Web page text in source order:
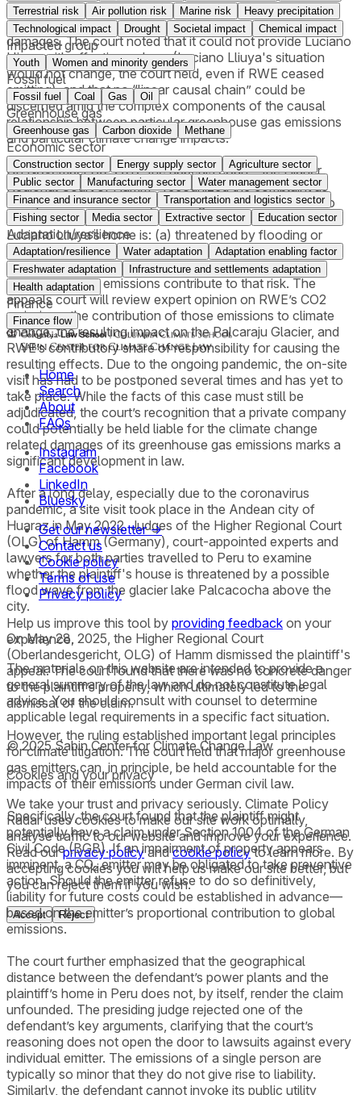
The district court dismissed Luciano Lliuya’s requests for
declaratory and injunctive relief, as well as his request for
damages. The court noted that it could not provide Luciano
Lliuya with effective redress (Luciano Lliuya's situation
would not change, the court held, even if RWE ceased
emitting), and that no “linear causal chain” could be
discerned amid the complex components of the causal
relationship between particular greenhouse gas emissions
and particular climate change impacts.
On November 30, 2017, the appeals court – the Higher
Regional Court of Hamm – recognized the complaint as
well-pled and admissible, allowing the case to move into
the evidentiary phase. Here, it will be determined whether
Luciano Lliuya’s home is: (a) threatened by flooding or
mudslides as a result of the recent increase in the volume
of the glacial lake located nearby, and (b) how RWE’s
greenhouse gas emissions contribute to that risk. The
appeals court will review expert opinion on RWE’s CO2
emissions, the contribution of those emissions to climate
change, the resulting impact on the Palcaraju Glacier, and
RWE’s contributory share of responsibility for causing the
resulting effects. Due to the ongoing pandemic, the on-site
visit has had to be postponed several times and has yet to
take place. While the facts of this case must still be
adjudicated, the court’s recognition that a private company
could potentially be held liable for the climate change
related damages of its greenhouse gas emissions marks a
significant development in law.
After a long delay, especially due to the coronavirus
pandemic, a site visit took place in the Andean city of
Huaraz in May 2022. Judges of the Higher Regional Court
(OLG) of Hamm (Germany), court-appointed experts and
lawyers for both parties travelled to Peru to examine
whether the plaintiff's house is threatened by a possible
flood wave from the glacier lake Palcacocha above the
city.
On May 28, 2025, the Higher Regional Court
(Oberlandesgericht, OLG) of Hamm dismissed the plaintiff's
appeal. The court found that there was no concrete danger
to the plaintiff’s property, which ultimately led to the
dismissal of the claim.
However, the ruling established important legal principles
for climate litigation. The court held that major greenhouse
gas emitters can, in principle, be held accountable for the
impacts of their emissions under German civil law.
Specifically, the court found that the plaintiff might
potentially have a claim under Section 1004 of the German
Civil Code (BGB). If an impairment of property appears
imminent, a CO₂ emitter may be obligated to take preventive
action. Should the emitter refuse to do so definitively,
liability for future costs could be established in advance—
based on the emitter’s proportional contribution to global
emissions.
The court further emphasized that the geographical
distance between the defendant’s power plants and the
plaintiff’s home in Peru does not, by itself, render the claim
unfounded. The presiding judge rejected one of the
defendant’s key arguments, clarifying that the court’s
reasoning does not open the door to lawsuits against every
individual emitter. The emissions of a single person are
typically so minor that they do not give rise to liability.
Similarly, the defendant cannot invoke its public utility
Terrestrial risk
Air pollution risk Marine risk
Heavy precipitation
Technological impact
Drought Societal impact Chemical impact
Impacted group
Youth Women and minority genders
Fossil fuel
Fossil fuel Coal Gas Oil
Greenhouse gas
Greenhouse gas Carbon dioxide Methane
Economic sector
Construction sector Energy supply sector
Agriculture sector
Public sector
Manufacturing sector
Water management sector
Finance and insurance sector
Transportation and logistics sector
Fishing sector
Media sector Extractive sector Education sector
Adaptation/resilience
Adaptation/resilience Water adaptation
Adaptation enabling factor
Freshwater adaptation
Infrastructure and settlements adaptation
Health adaptation
Finance
Finance flow
Home
Search
About
FAQs
Instagram
Facebook
LinkedIn
Bluesky
Get our newsletter →
Contact us
Cookie policy
Terms of use
Privacy policy
Help us improve this tool by providing feedback on your
experience.
The materials on this website are intended to provide a
general summary of the law and do not constitute legal
advice. You should consult with counsel to determine
applicable legal requirements in a specific fact situation.
© 2025 Sabin Center for Climate Change Law
Cookies and your privacy
We take your trust and privacy seriously. Climate Policy
Radar uses cookies to make our site work optimally,
analyse traffic to our website and improve your experience.
Read our privacy policy and cookie policy to learn more. By
accepting cookies you will help us make our site better, but
you can reject them if you wish.
Accept Reject